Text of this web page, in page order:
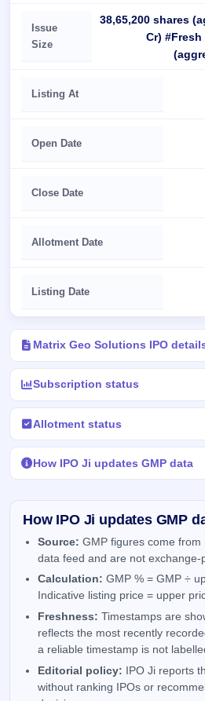
Issue
Size
38,65,200 shares
Cr)
Listing At
Open Date
Close Date
Allotment Date
Listing Date
Matrix Geo Solutions IPO
Subscription status
Allotment status
How IPO Ji updates GMP data
How IPO Ji updates GMP
Source: GMP figures come
data feed and are not exchange-
Calculation: GMP % = GMP ÷
Indicative listing price = upper
Freshness: Timestamps are
reflects the most recently
a reliable timestamp is not
Editorial policy: IPO Ji reports
without ranking IPOs or